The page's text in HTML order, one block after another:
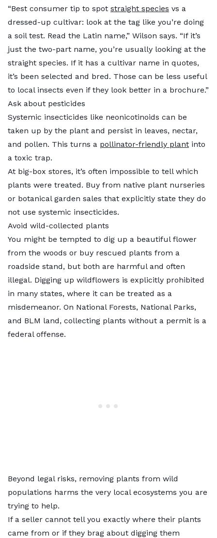
“Best consumer tip to spot straight species vs a
dressed-up cultivar: look at the tag like you’re doing
a soil test. Read the Latin name,” Wilson says. “If it’s
just the two-part name, you’re usually looking at the
straight species. If it has a cultivar name in quotes,
it’s been selected and bred. Those can be less useful
to local insects even if they look better in a brochure.”
Ask about pesticides
Systemic insecticides like neonicotinoids can be
taken up by the plant and persist in leaves, nectar,
and pollen. This turns a pollinator-friendly plant into
a toxic trap.
At big-box stores, it’s often impossible to tell which
plants were treated. Buy from native plant nurseries
or botanical garden sales that explicitly state they do
not use systemic insecticides.
Avoid wild-collected plants
You might be tempted to dig up a beautiful flower
from the woods or buy rescued plants from a
roadside stand, but both are harmful and often
illegal. Digging up wildflowers is explicitly prohibited
in many states, where it can be treated as a
misdemeanor. On National Forests, National Parks,
and BLM land, collecting plants without a permit is a
federal offense.
Beyond legal risks, removing plants from wild
populations harms the very local ecosystems you are
trying to help.
If a seller cannot tell you exactly where their plants
came from or if they brag about digging them